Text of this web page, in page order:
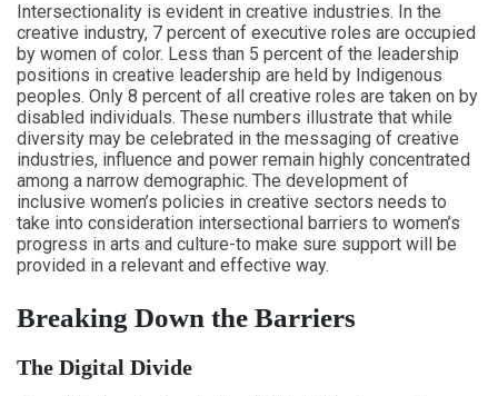
Intersectionality is evident in creative industries. In the
creative industry, 7 percent of executive roles are occupied
by women of color. Less than 5 percent of the leadership
positions in creative leadership are held by Indigenous
peoples. Only 8 percent of all creative roles are taken on by
disabled individuals. These numbers illustrate that while
diversity may be celebrated in the messaging of creative
industries, influence and power remain highly concentrated
among a narrow demographic. The development of
inclusive women’s policies in creative sectors needs to
take into consideration intersectional barriers to women’s
progress in arts and culture-to make sure support will be
provided in a relevant and effective way.
Breaking Down the Barriers
The Digital Divide